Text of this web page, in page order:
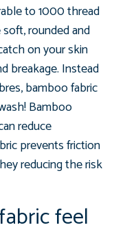
to 1000 thread
rounded and
on your skin
breakage. Instead
bamboo fabric
Bamboo
reduce
prevents friction
reducing the risk
feel